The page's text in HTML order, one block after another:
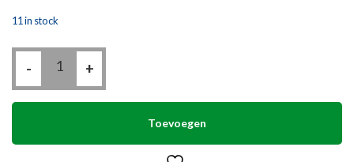
11 in stock
-
Bond
quantity
+
Toevoegen